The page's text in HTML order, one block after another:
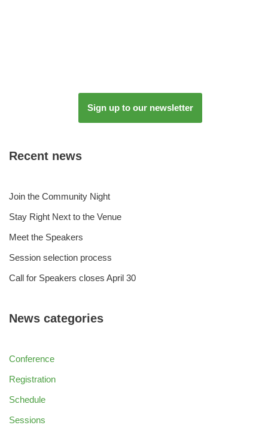
Sign up to our newsletter
Recent news
Join the Community Night
Stay Right Next to the Venue
Meet the Speakers
Session selection process
Call for Speakers closes April 30
News categories
Conference
Registration
Schedule
Sessions